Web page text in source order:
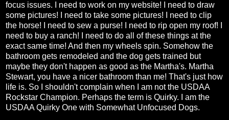
focus issues. I need to work on my website! I need to draw
some pictures! I need to take some pictures! I need to clip
the horse! I need to sew a purse! I need to rip open my roof! I
need to buy a ranch! I need to do all of these things at the
exact same time! And then my wheels spin. Somehow the
bathroom gets remodeled and the dog gets trained but
maybe they don't happen as good as the Martha's. Martha
Stewart, you have a nicer bathroom than me! That's just how
life is. So I shouldn't complain when I am not the USDAA
Rockstar Champion. Perhaps the term is Quirky. I am the
USDAA Quirky One with Somewhat Unfocused Dogs.